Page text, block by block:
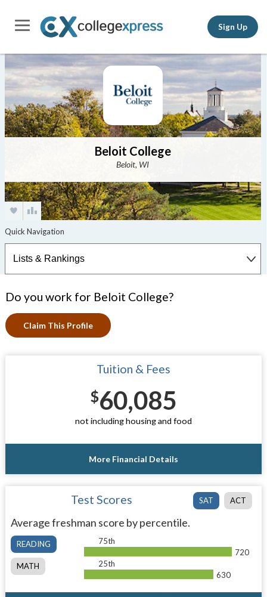
Sign Up
Beloit College
Beloit, WI
Do you work for Beloit College?
Claim This Profile
Tuition & Fees
$60,085
not including housing and food
More Financial Details
SAT ACT
Test Scores
Average freshman score by percentile.
READING
MATH
75th
720
25th
630